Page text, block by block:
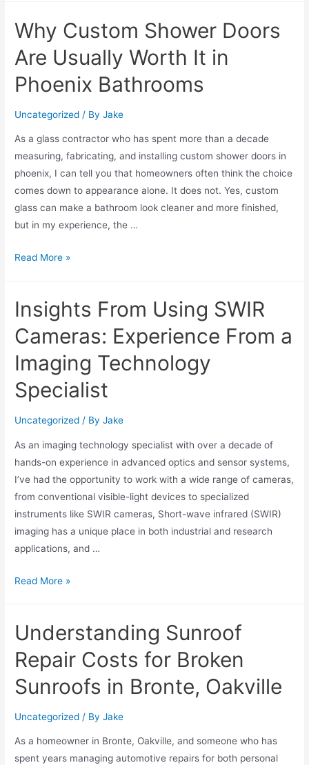
Why Custom Shower Doors
Are Usually Worth It in
Phoenix Bathrooms
Uncategorized / ByJake
As a glass contractor who has spent more than a decade
measuring, fabricating, and installing custom shower doors in
phoenix, I can tell you that homeowners often think the choice
comes down to appearance alone. It does not. Yes, custom
glass can make a bathroom look cleaner and more finished,
but in my experience, the …
Read More »
Insights From Using SWIR
Cameras: Experience From a
Imaging Technology
Specialist
Uncategorized / ByJake
As an imaging technology specialist with over a decade of
hands-on experience in advanced optics and sensor systems,
I’ve had the opportunity to work with a wide range of cameras,
from conventional visible-light devices to specialized
instruments like SWIR cameras, Short-wave infrared (SWIR)
imaging has a unique place in both industrial and research
applications, and …
Read More »
Understanding Sunroof
Repair Costs for Broken
Sunroofs in Bronte, Oakville
Uncategorized / ByJake
As a homeowner in Bronte, Oakville, and someone who has
spent years managing automotive repairs for both personal